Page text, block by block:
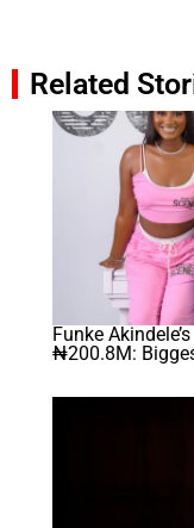
Related
Funke
₦200.8M: